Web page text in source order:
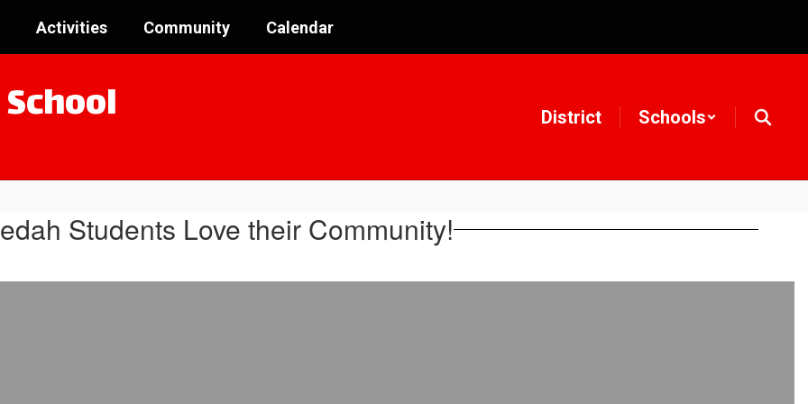
Activities Community Calendar
District Schools
Students Love their Community!